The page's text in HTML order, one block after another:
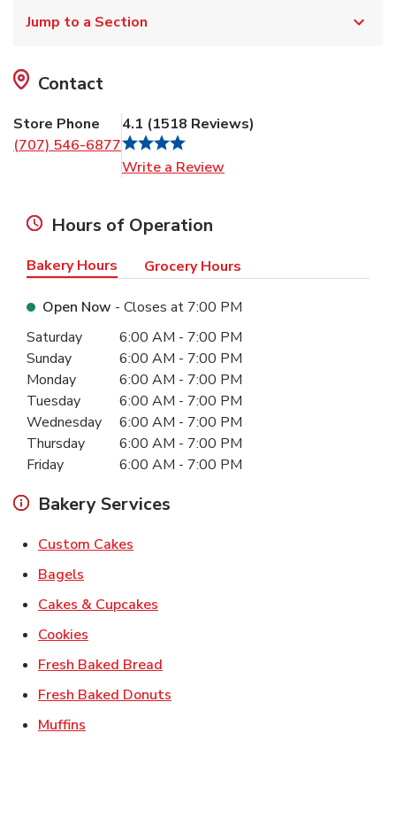
Jump to a Section
Contact
Store Phone
(707) 546-6877
4.1 (1518 Reviews)
Write a Review
Hours of Operation
Bakery Hours Grocery Hours
Open Now - Closes at 7:00 PM
Day of the WeekHours
Saturday 6:00 AM - 7:00 PM
Sunday
6:00 AM - 7:00 PM
Monday
6:00 AM - 7:00 PM
Tuesday
6:00 AM - 7:00 PM
Wednesday
6:00 AM - 7:00 PM
Thursday
6:00 AM - 7:00 PM
Friday
6:00 AM - 7:00 PM
Bakery Services
Custom Cakes
Bagels
Cakes & Cupcakes
Cookies
Fresh Baked Bread
Fresh Baked Donuts
Muffins